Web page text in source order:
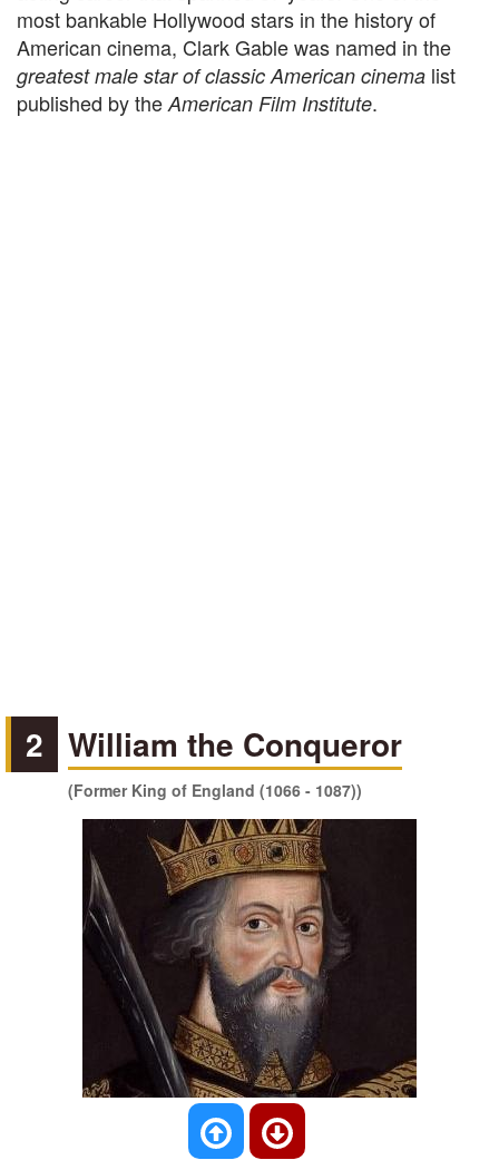
most bankable Hollywood stars in the history of
American cinema, Clark Gable was named in the
greatest male star of classic American cinema list
published by the American Film Institute.
2 William the Conqueror
(Former King of England (1066 - 1087))